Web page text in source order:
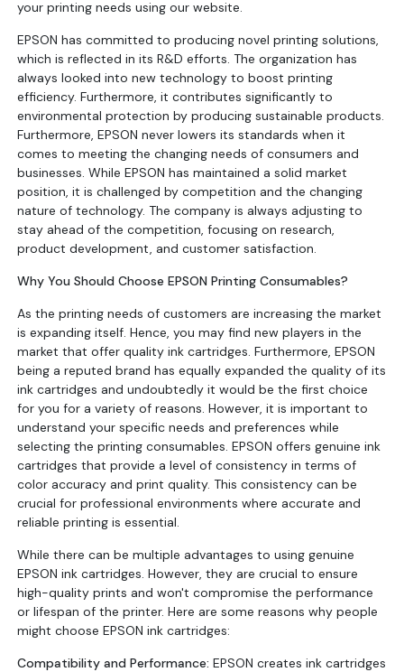
your printing needs using our website.
EPSON has committed to producing novel printing solutions,
which is reflected in its R&D efforts. The organization has
always looked into new technology to boost printing
efficiency. Furthermore, it contributes significantly to
environmental protection by producing sustainable products.
Furthermore, EPSON never lowers its standards when it
comes to meeting the changing needs of consumers and
businesses. While EPSON has maintained a solid market
position, it is challenged by competition and the changing
nature of technology. The company is always adjusting to
stay ahead of the competition, focusing on research,
product development, and customer satisfaction.
Why You Should Choose EPSON Printing Consumables?
As the printing needs of customers are increasing the market
is expanding itself. Hence, you may find new players in the
market that offer quality ink cartridges. Furthermore, EPSON
being a reputed brand has equally expanded the quality of its
ink cartridges and undoubtedly it would be the first choice
for you for a variety of reasons. However, it is important to
understand your specific needs and preferences while
selecting the printing consumables. EPSON offers genuine ink
cartridges that provide a level of consistency in terms of
color accuracy and print quality. This consistency can be
crucial for professional environments where accurate and
reliable printing is essential.
While there can be multiple advantages to using genuine
EPSON ink cartridges. However, they are crucial to ensure
high-quality prints and won't compromise the performance
or lifespan of the printer. Here are some reasons why people
might choose EPSON ink cartridges:
Compatibility and Performance: EPSON creates ink cartridges